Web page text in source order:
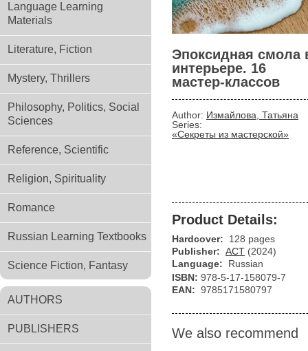
Language Learning
Materials
Literature, Fiction
Mystery, Thrillers
Philosophy, Politics, Social
Sciences
Reference, Scientific
Religion, Spirituality
Romance
Russian Learning Textbooks
Science Fiction, Fantasy
AUTHORS
PUBLISHERS
Эпоксидная смола
интерьере. 16
мастер-классов
Author: Измайлова, Татьяна
Series:
«Секреты из мастерской»
Product Details:
Hardcover:
128 pages
Publisher: АСТ (2024)
Language:
Russian
ISBN: 978-5-17-158079-7
EAN: 9785171580797
We also recommend